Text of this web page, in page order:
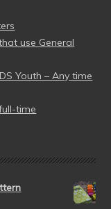
use General
Youth – Any time
time